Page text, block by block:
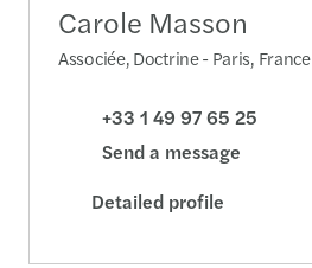
Carole Masson
Associée, Doctrine - Paris, France
+33 1 49 97 65 25
Send a message
Detailed profile